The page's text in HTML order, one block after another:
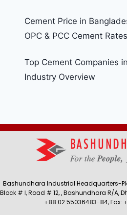
Cement Price in
OPC & PCC Cement Rates
Top Cement Companies
Industry Overview
Bashundhara Industrial Headquarters-
Block # I, Road # 12, , Bashundhara R/A,
+88 02 55036483-84, Fax: